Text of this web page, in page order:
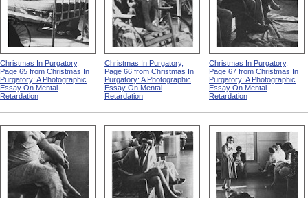
Christmas In Purgatory,
Page 65 from Christmas In
Purgatory: A Photographic
Essay On Mental
Retardation
Christmas In Purgatory,
Page 66 from Christmas In
Purgatory: A Photographic
Essay On Mental
Retardation
Christmas In Purgatory,
Page 67 from Christmas In
Purgatory: A Photographic
Essay On Mental
Retardation